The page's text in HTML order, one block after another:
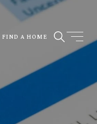
FIND A HOME